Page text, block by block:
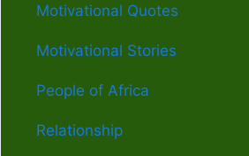
Motivational Quotes
Motivational Stories
People of Africa
Relationship